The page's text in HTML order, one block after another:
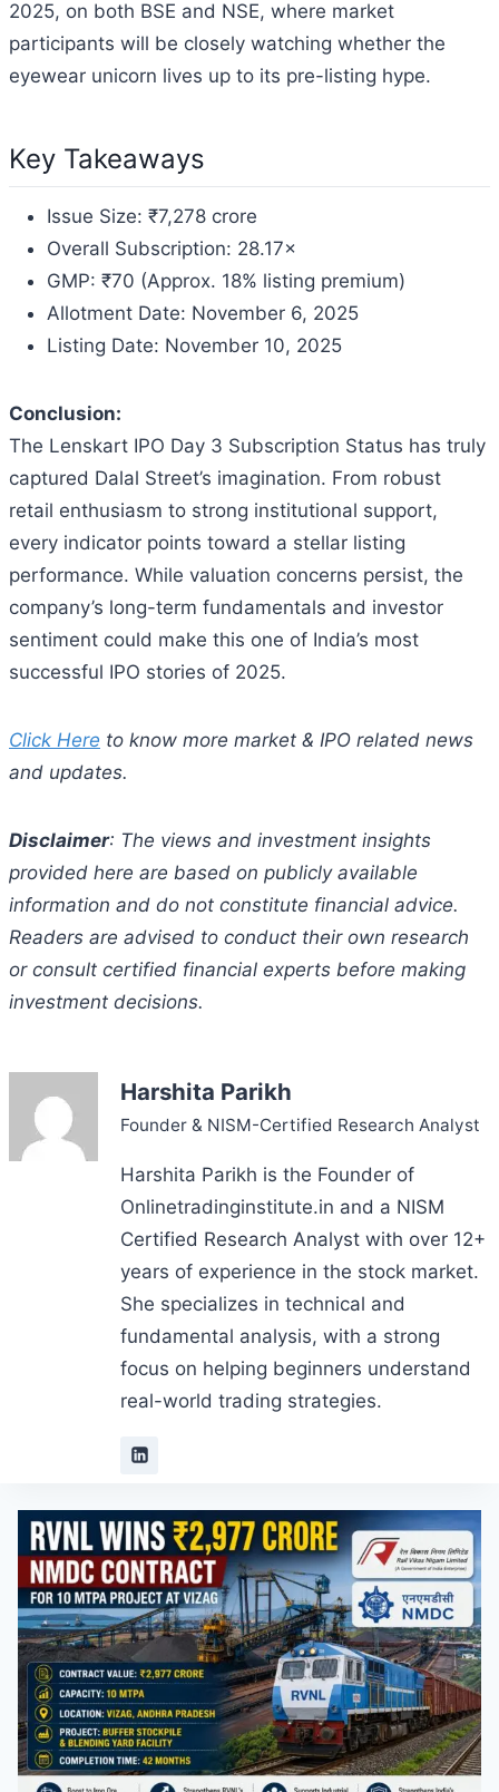
2025, on both BSE and NSE, where market
participants will be closely watching whether the
eyewear unicorn lives up to its pre-listing hype.
Key Takeaways
Issue Size: ₹7,278 crore
Overall Subscription: 28.17×
GMP: ₹70 (Approx. 18% listing premium)
Allotment Date: November 6, 2025
Listing Date: November 10, 2025
Conclusion:
The Lenskart IPO Day 3 Subscription Status has truly
captured Dalal Street’s imagination. From robust
retail enthusiasm to strong institutional support,
every indicator points toward a stellar listing
performance. While valuation concerns persist, the
company’s long-term fundamentals and investor
sentiment could make this one of India’s most
successful IPO stories of 2025.
Click Here to know more market & IPO related news
and updates.
Disclaimer: The views and investment insights
provided here are based on publicly available
information and do not constitute financial advice.
Readers are advised to conduct their own research
or consult certified financial experts before making
investment decisions.
Harshita Parikh
Founder & NISM-Certified Research Analyst
Harshita Parikh is the Founder of
Onlinetradinginstitute.in and a NISM
Certified Research Analyst with over 12+
years of experience in the stock market.
She specializes in technical and
fundamental analysis, with a strong
focus on helping beginners understand
real-world trading strategies.